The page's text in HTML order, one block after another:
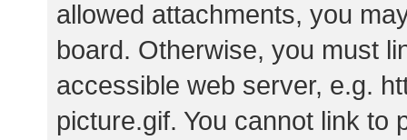
allowed attachments, you
board. Otherwise, you must
accessible web server, e.g.
picture.gif. You cannot link to